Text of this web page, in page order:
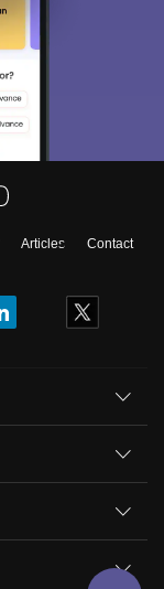
Articles
Contact